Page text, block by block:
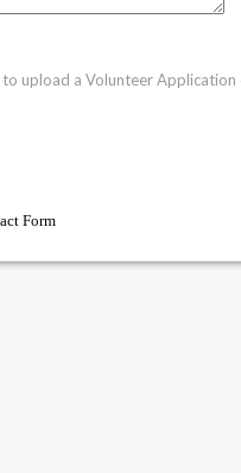
to upload a Volunteer Application
Form